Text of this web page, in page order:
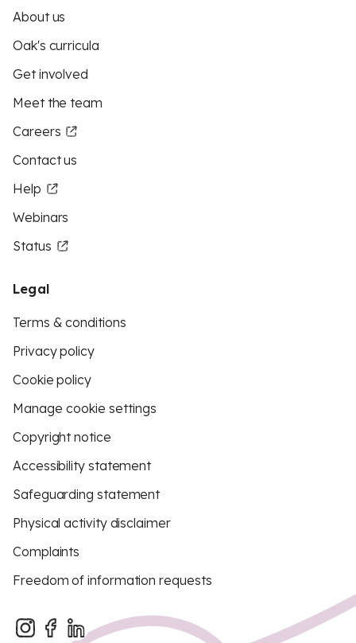
About us
Oak's curricula
Get involved
Meet the team
Careers
Contact us
Help
Webinars
Status
Legal
Terms & conditions
Privacy policy
Cookie policy
Manage cookie settings
Copyright notice
Accessibility statement
Safeguarding statement
Physical activity disclaimer
Complaints
Freedom of information requests